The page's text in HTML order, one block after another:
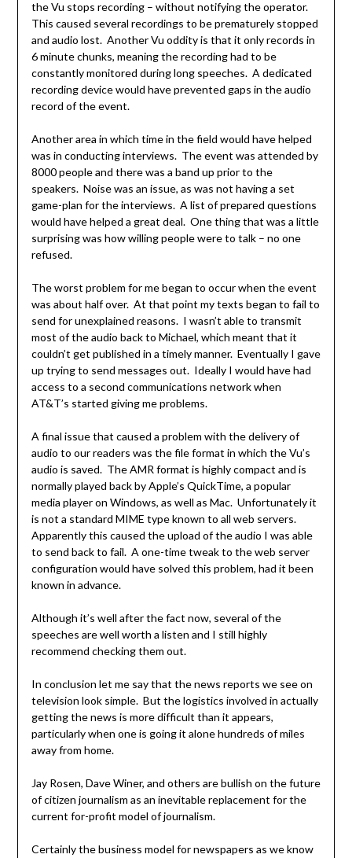
the Vu stops recording – without notifying the operator.
This caused several recordings to be prematurely stopped
and audio lost. Another Vu oddity is that it only records in
6 minute chunks, meaning the recording had to be
constantly monitored during long speeches. A dedicated
recording device would have prevented gaps in the audio
record of the event.
Another area in which time in the field would have helped
was in conducting interviews. The event was attended by
8000 people and there was a band up prior to the
speakers. Noise was an issue, as was not having a set
game-plan for the interviews. A list of prepared questions
would have helped a great deal. One thing that was a little
surprising was how willing people were to talk – no one
refused.
The worst problem for me began to occur when the event
was about half over. At that point my texts began to fail to
send for unexplained reasons. I wasn’t able to transmit
most of the audio back to Michael, which meant that it
couldn’t get published in a timely manner. Eventually I gave
up trying to send messages out. Ideally I would have had
access to a second communications network when
AT&T’s started giving me problems.
A final issue that caused a problem with the delivery of
audio to our readers was the file format in which the Vu’s
audio is saved. The AMR format is highly compact and is
normally played back by Apple’s QuickTime, a popular
media player on Windows, as well as Mac. Unfortunately it
is not a standard MIME type known to all web servers.
Apparently this caused the upload of the audio I was able
to send back to fail. A one-time tweak to the web server
configuration would have solved this problem, had it been
known in advance.
Although it’s well after the fact now, several of the
speeches are well worth a listen and I still highly
recommend checking them out.
In conclusion let me say that the news reports we see on
television look simple. But the logistics involved in actually
getting the news is more difficult than it appears,
particularly when one is going it alone hundreds of miles
away from home.
Jay Rosen, Dave Winer, and others are bullish on the future
of citizen journalism as an inevitable replacement for the
current for-profit model of journalism.
Certainly the business model for newspapers as we know